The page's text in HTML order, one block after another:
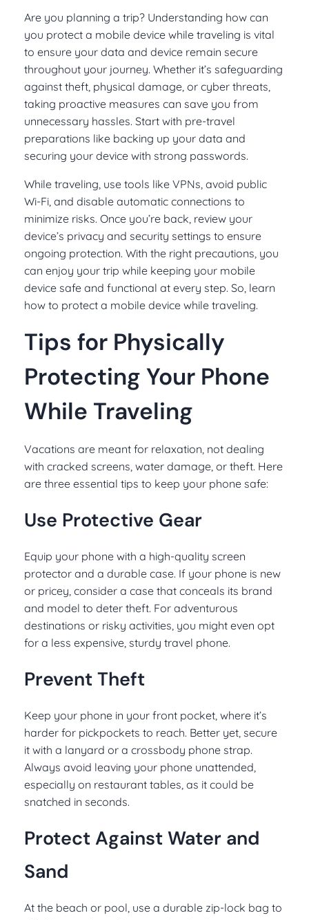
Are you planning a trip? Understanding how can
you protect a mobile device while traveling is vital
to ensure your data and device remain secure
throughout your journey. Whether it’s safeguarding
against theft, physical damage, or cyber threats,
taking proactive measures can save you from
unnecessary hassles. Start with pre-travel
preparations like backing up your data and
securing your device with strong passwords.
While traveling, use tools like VPNs, avoid public
Wi-Fi, and disable automatic connections to
minimize risks. Once you’re back, review your
device’s privacy and security settings to ensure
ongoing protection. With the right precautions, you
can enjoy your trip while keeping your mobile
device safe and functional at every step. So, learn
how to protect a mobile device while traveling.
Tips for Physically
Protecting Your Phone
While Traveling
Vacations are meant for relaxation, not dealing
with cracked screens, water damage, or theft. Here
are three essential tips to keep your phone safe:
Use Protective Gear
Equip your phone with a high-quality screen
protector and a durable case. If your phone is new
or pricey, consider a case that conceals its brand
and model to deter theft. For adventurous
destinations or risky activities, you might even opt
for a less expensive, sturdy travel phone.
Prevent Theft
Keep your phone in your front pocket, where it’s
harder for pickpockets to reach. Better yet, secure
it with a lanyard or a crossbody phone strap.
Always avoid leaving your phone unattended,
especially on restaurant tables, as it could be
snatched in seconds.
Protect Against Water and
Sand
At the beach or pool, use a durable zip-lock bag to